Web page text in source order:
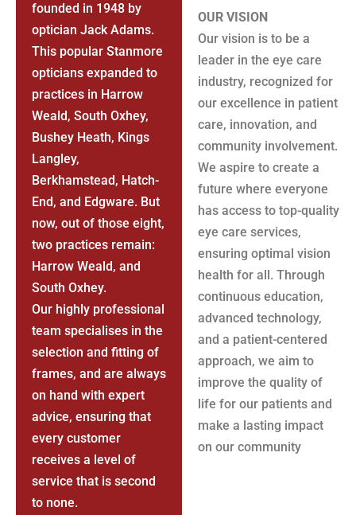
founded in 1948 by
optician Jack Adams.
This popular Stanmore
opticians expanded to
practices in Harrow
Weald, South Oxhey,
Bushey Heath, Kings
Langley,
Berkhamstead, Hatch-
End, and Edgware. But
now, out of those eight,
two practices remain:
Harrow Weald, and
South Oxhey.
Our highly professional
team specialises in the
selection and fitting of
frames, and are always
on hand with expert
advice, ensuring that
every customer
receives a level of
service that is second
to none.
OUR VISION
Our vision is to be a
leader in the eye care
industry, recognized for
our excellence in patient
care, innovation, and
community involvement.
We aspire to create a
future where everyone
has access to top-quality
eye care services,
ensuring optimal vision
health for all. Through
continuous education,
advanced technology,
and a patient-centered
approach, we aim to
improve the quality of
life for our patients and
make a lasting impact
on our community